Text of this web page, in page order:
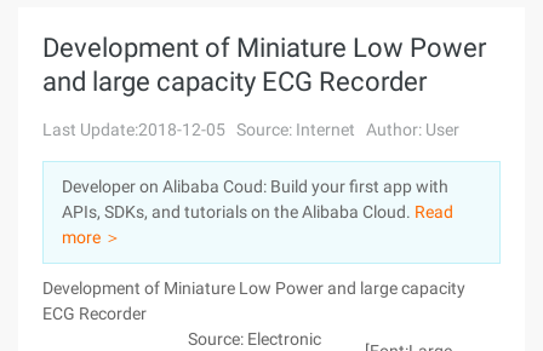
Console
Sign Up
Solutions
Pricing
Marketplace
Partners
Development of Miniature Low Power
and large capacity ECG Recorder
Last Update:2018-12-05 Source: Internet Author: User
Developer on Alibaba Coud: Build your first app with
APIs, SDKs, and tutorials on the Alibaba Cloud. Read
more ＞
Development of Miniature Low Power and large capacity
ECG Recorder
Source: Electronic